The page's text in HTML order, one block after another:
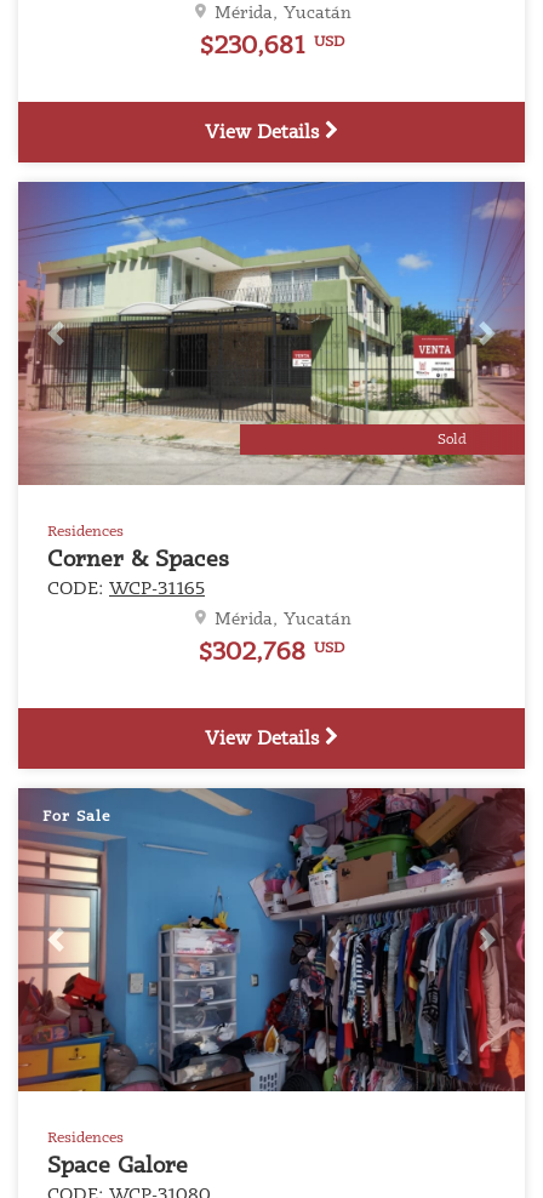
Mérida, Yucatán
$230,681 USD
View Details
Sold
Previous Next
Residences
Corner & Spaces
CODE: WCP-31165
Mérida, Yucatán
$302,768 USD
View Details
For Sale
Previous Next
Residences
Space Galore